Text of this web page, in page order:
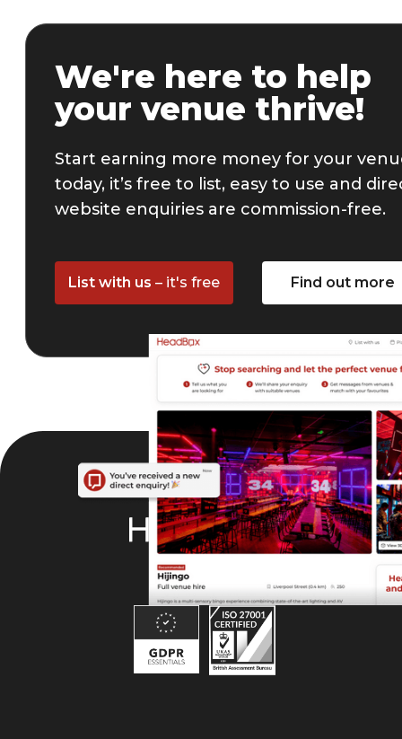
We're here to help
your venue thrive!
Start earning more money for your
today, it’s free to list, easy to use and
website enquiries are commission-free.
List with us– it's free Find out more
© HeadBox 2026.
All rights reserved.